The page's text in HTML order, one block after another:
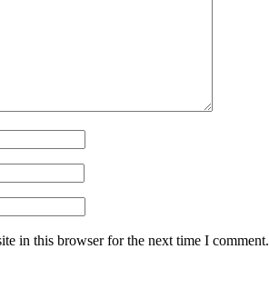
in this browser for the next time I comment.